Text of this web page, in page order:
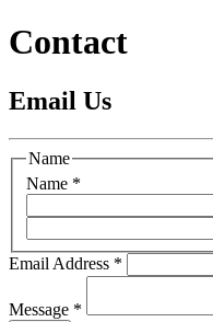
Contact
Email Us
Name *
Name
Email Address *
Message *